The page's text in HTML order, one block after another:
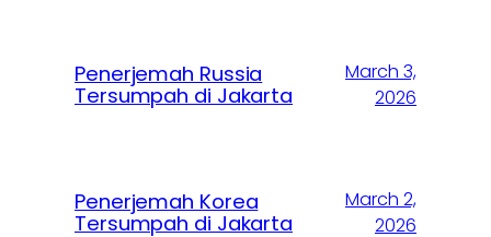
Penerjemah Russia
Tersumpah di Jakarta
March 3,
2026
Penerjemah Korea
Tersumpah di Jakarta
March 2,
2026